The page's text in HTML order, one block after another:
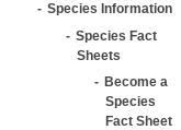
Species Information
Species Fact
Sheets
Become a
Species
Fact Sheet